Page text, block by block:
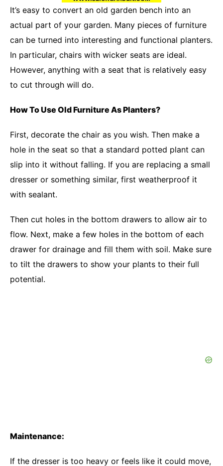
It’s easy to convert an old garden bench into an
actual part of your garden. Many pieces of furniture
can be turned into interesting and functional planters.
In particular, chairs with wicker seats are ideal.
However, anything with a seat that is relatively easy
to cut through will do.
How To Use Old Furniture As Planters?
First, decorate the chair as you wish. Then make a
hole in the seat so that a standard potted plant can
slip into it without falling. If you are replacing a small
dresser or something similar, first weatherproof it
with sealant.
Then cut holes in the bottom drawers to allow air to
flow. Next, make a few holes in the bottom of each
drawer for drainage and fill them with soil. Make sure
to tilt the drawers to show your plants to their full
potential.
Maintenance:
If the dresser is too heavy or feels like it could move,